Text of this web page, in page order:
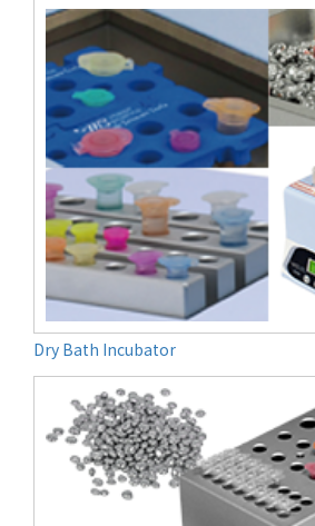
Dry Bath Incubator